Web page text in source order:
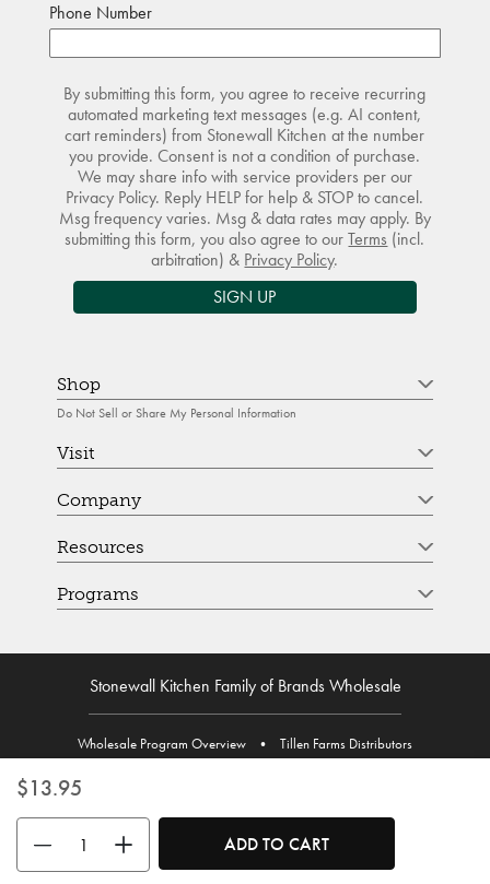
$13.95
Use the buttons to adjust the quantity. Minimum quantity is 1,
ADD TO CART
Phone Number
By submitting this form, you agree to receive recurring
automated marketing text messages (e.g. AI content,
cart reminders) from Stonewall Kitchen at the number
you provide. Consent is not a condition of purchase.
We may share info with service providers per our
Privacy Policy. Reply HELP for help & STOP to cancel.
Msg frequency varies. Msg & data rates may apply. By
submitting this form, you also agree to ourTerms (incl.
arbitration) & Privacy Policy.
SIGN UP
Shop
Do Not Sell or Share My Personal Information
Visit
Company
Resources
Programs
Stonewall Kitchen Family of Brands Wholesale
Wholesale Program Overview • Tillen Farms Distributors